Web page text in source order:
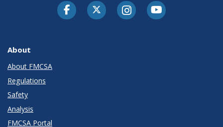
FacebookTwitter-XInstagramYoutube
About
About FMCSA
Regulations
Safety
Analysis
FMCSA Portal